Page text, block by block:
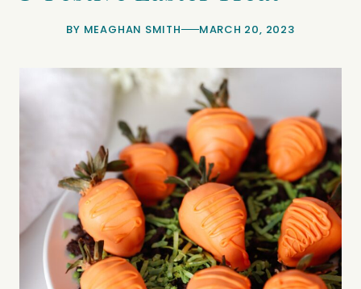
BY MEAGHAN SMITH MARCH 20, 2023
minutes
minutes